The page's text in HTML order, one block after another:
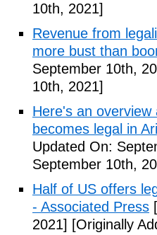
10th, 2021]
Revenue from
more bust than
September 10th,
10th, 2021]
Here's an
becomes legal in
Updated On:
September 10th,
Half of US offers
- Associated Press
2021] [Originally